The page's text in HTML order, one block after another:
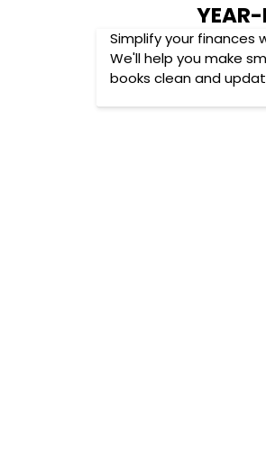
YEAR-
Simplify your finances
We'll help you make
books clean and